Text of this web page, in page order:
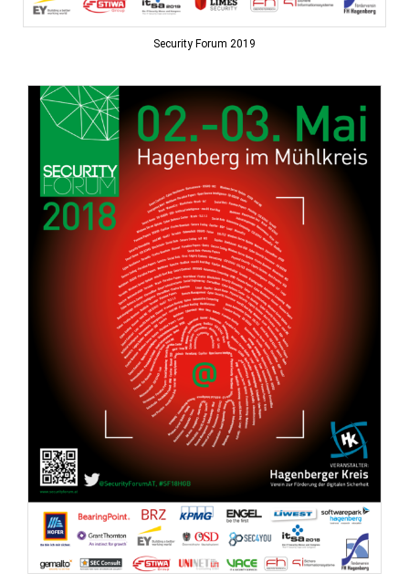
Security Forum 2019